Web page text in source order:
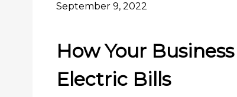
September 9, 2022
How Your
Electric Bills